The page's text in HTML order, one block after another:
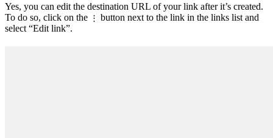
Yes, you can edit the destination URL of your link after it’s created.
To do so, click on the ⋮ button next to the link in the links list and
select “Edit link”.